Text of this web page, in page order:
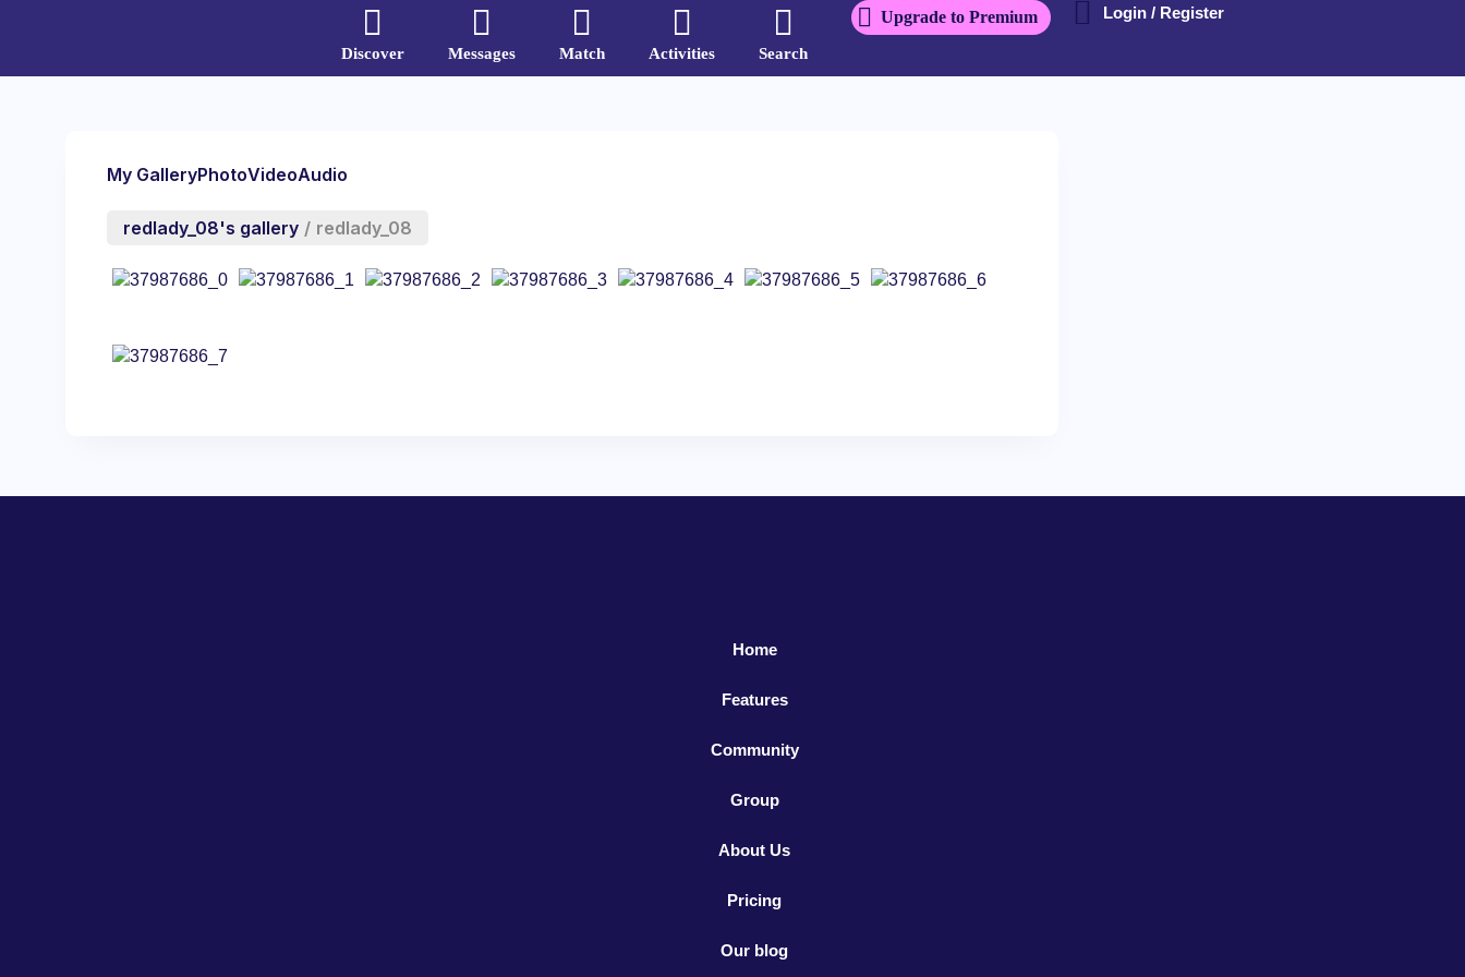
Discover Messages Match Activities Search
Upgrade to Premium Login / Register
My GalleryPhotoVideoAudio
redlady_08's gallery / redlady_08
Home
Features
Community
Group
About Us
Pricing
Our blog